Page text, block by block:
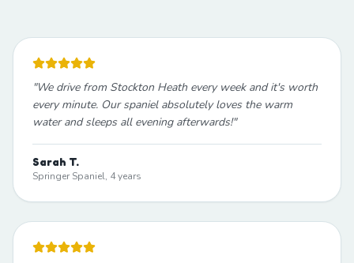
"We drive from Stockton Heath every week and it's worth
every minute. Our spaniel absolutely loves the warm
water and sleeps all evening afterwards!"
Sarah T.
Springer Spaniel, 4 years